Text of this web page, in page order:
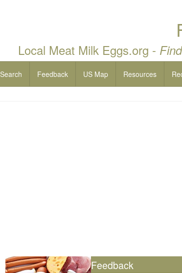
Local Meat Milk Eggs.org -
Search Feedback US Map Resources
Feedback